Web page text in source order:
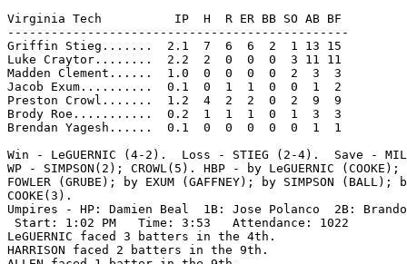
Virginia Tech          IP  H  R ER BB SO AB BF
-----------------------------------------------
Griffin Stieg.......  2.1  7  6  6  2  1 13 15
Luke Craytor........  2.2  2  0  0  0  3 11 11
Madden Clement......  1.0  0  0  0  0  2  3  3
Jacob Exum..........  0.1  0  1  1  0  0  1  2
Preston Crowl.......  1.2  4  2  2  0  2  9  9
Brody Roe...........  0.2  1  1  1  0  1  3  3
Brendan Yagesh......  0.1  0  0  0  0  0  1  1
Win - LeGUERNIC (4-2).  Loss - STIEG (2-4).  Save -
WP - SIMPSON(2); CROWL(5). HBP - by LeGUERNIC (COOKE);
FOWLER (GRUBE); by EXUM (GAFFNEY); by SIMPSON
COOKE(3).
Umpires - HP: Damien Beal  1B: Jose Polanco  2B:
Start: 1:02 PM   Time: 3:53   Attendance: 1022
LeGUERNIC faced 3 batters in the 4th.
HARRISON faced 2 batters in the 9th.